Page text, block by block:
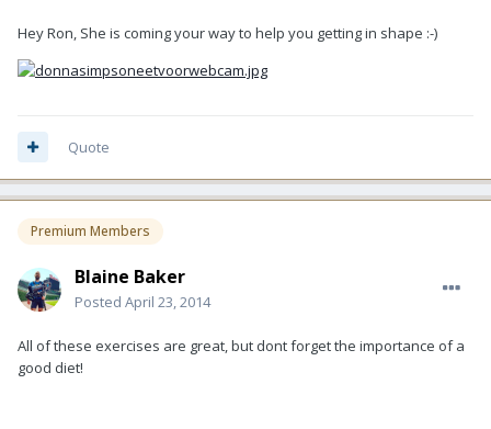
Hey Ron, She is coming your way to help you getting in shape :-)
Quote
Premium Members
Blaine Baker
Posted April 23, 2014
All of these exercises are great, but dont forget the importance of a
good diet!